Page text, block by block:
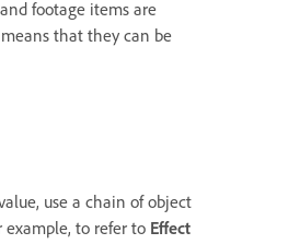
footage items are
that they can be
use a chain of object
example, to refer to Effect